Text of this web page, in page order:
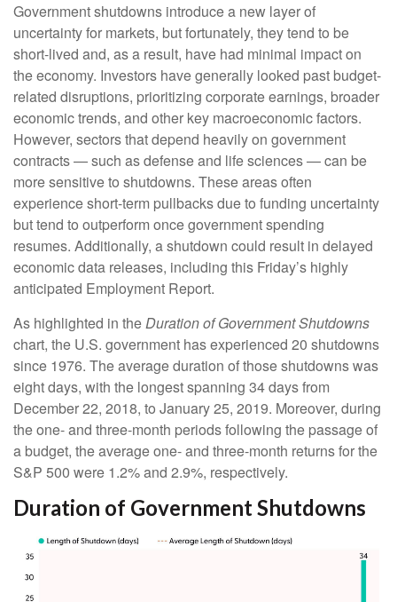
Government shutdowns introduce a new layer of
uncertainty for markets, but fortunately, they tend to be
short-lived and, as a result, have had minimal impact on
the economy. Investors have generally looked past budget-
related disruptions, prioritizing corporate earnings, broader
economic trends, and other key macroeconomic factors.
However, sectors that depend heavily on government
contracts — such as defense and life sciences — can be
more sensitive to shutdowns. These areas often
experience short-term pullbacks due to funding uncertainty
but tend to outperform once government spending
resumes. Additionally, a shutdown could result in delayed
economic data releases, including this Friday’s highly
anticipated Employment Report.
As highlighted in theDuration of Government Shutdowns
chart, the U.S. government has experienced 20 shutdowns
since 1976. The average duration of those shutdowns was
eight days, with the longest spanning 34 days from
December 22, 2018, to January 25, 2019. Moreover, during
the one- and three-month periods following the passage of
a budget, the average one- and three-month returns for the
S&P 500 were 1.2% and 2.9%, respectively.
Duration of Government Shutdowns